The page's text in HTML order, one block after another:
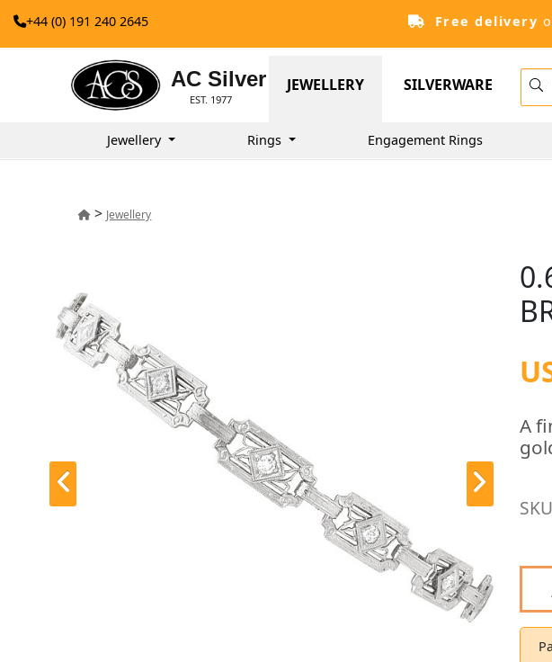
+44 (0) 191 240 2645 Free delivery
AC Silver
EST. 1977
JEWELLERY SILVERWARE
Jewellery Rings Engagement Rings
> Jewellery
A
SKU